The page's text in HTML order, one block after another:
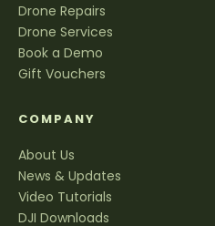
Drone Repairs
Drone Services
Book a Demo
Gift Vouchers
COMPANY
About Us
News & Updates
Video Tutorials
DJI Downloads